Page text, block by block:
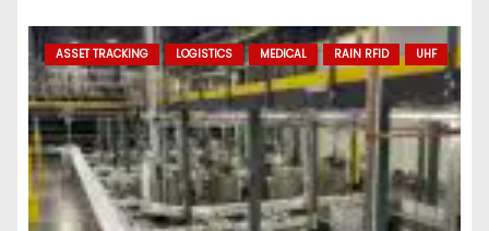
ASSET TRACKING LOGISTICS MEDICAL RAIN RFID UHF